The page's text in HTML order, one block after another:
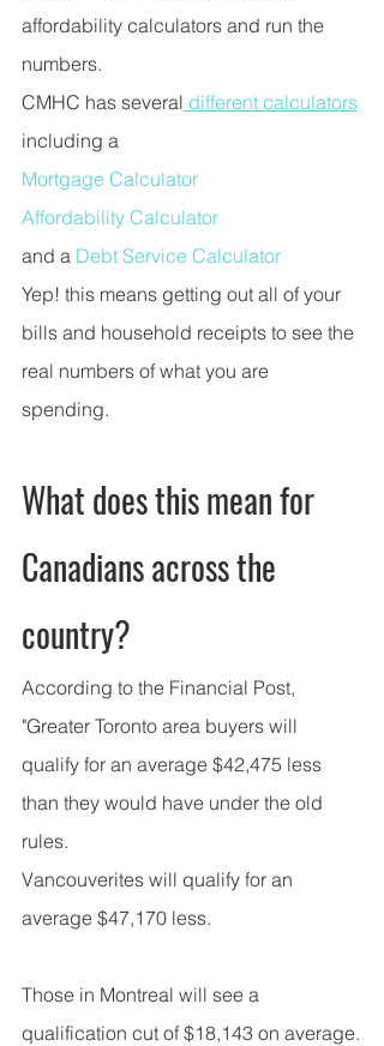
affordability calculators and run the
numbers.
CMHC has several different calculators
including a
Mortgage Calculator
Affordability Calculator
and a Debt Service Calculator
Yep! this means getting out all of your
bills and household receipts to see the
real numbers of what you are
spending.
What does this mean for
Canadians across the
country?
According to the Financial Post,
"Greater Toronto area buyers will
qualify for an average $42,475 less
than they would have under the old
rules.
Vancouverites will qualify for an
average $47,170 less.
Those in Montreal will see a
qualification cut of $18,143 on average.